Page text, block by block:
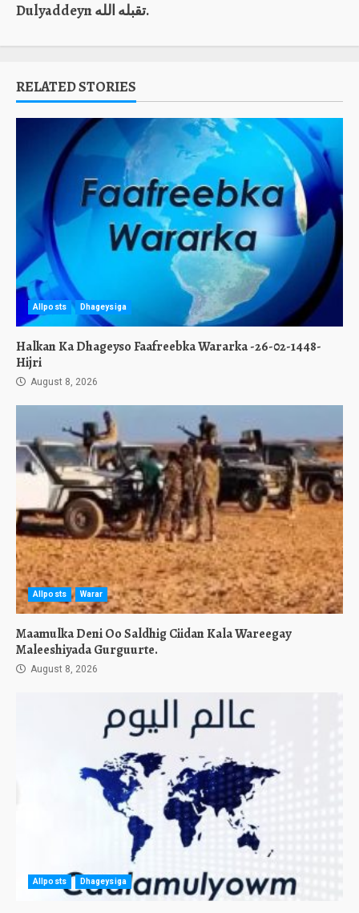
Dulyaddeyn تقبله الله.
RELATED STORIES
Allposts Dhageysiga
Halkan Ka Dhageyso Faafreebka Wararka -26-02-1448-
Hijri
August 8, 2026
Allposts Warar
Maamulka Deni Oo Saldhig Ciidan Kala Wareegay
Maleeshiyada Gurguurte.
August 8, 2026
Allposts Dhageysiga